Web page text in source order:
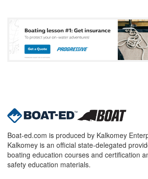
Boat-ed.com is produced by Kalkomey
Kalkomey is an official state-delegated
boating education courses and certification
safety education materials.